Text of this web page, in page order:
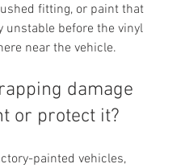
fitting, or paint that
unstable before the vinyl
near the vehicle.
damage
or protect it?
painted vehicles,